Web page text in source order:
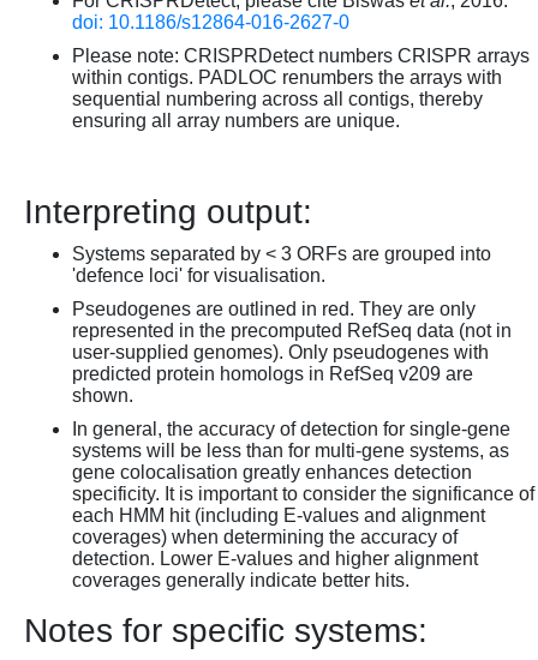
doi: 10.1186/s12864-016-2627-0
Please note: CRISPRDetect numbers CRISPR arrays
within contigs. PADLOC renumbers the arrays with
sequential numbering across all contigs, thereby
ensuring all array numbers are unique.
Interpreting output:
Systems separated by < 3 ORFs are grouped into
'defence loci' for visualisation.
Pseudogenes are outlined in red. They are only
represented in the precomputed RefSeq data (not in
user-supplied genomes). Only pseudogenes with
predicted protein homologs in RefSeq v209 are
shown.
In general, the accuracy of detection for single-gene
systems will be less than for multi-gene systems, as
gene colocalisation greatly enhances detection
specificity. It is important to consider the significance of
each HMM hit (including E-values and alignment
coverages) when determining the accuracy of
detection. Lower E-values and higher alignment
coverages generally indicate better hits.
Notes for specific systems: